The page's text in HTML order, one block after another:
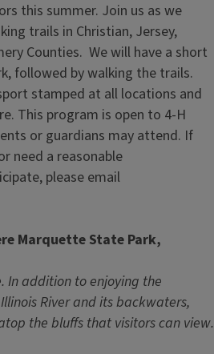
this summer. Join us as we
trails in Christian, Jersey,
Counties. We will have a short
followed by walking the trails.
stamped at all locations and
This program is open to 4-H
or guardians may attend. If
need a reasonable
please email
Marquette State Park,
In addition to enjoying the
River and its backwaters,
the bluffs that visitors can view.